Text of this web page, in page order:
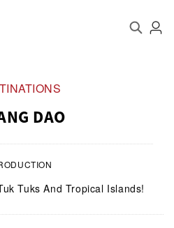
DAO
Tuks And Tropical Islands!